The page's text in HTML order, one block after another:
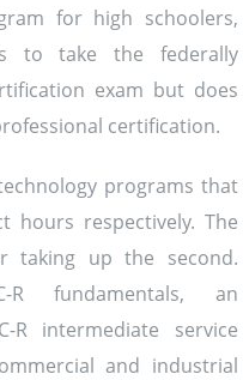
for high schoolers,
to take the federally
exam but does
certification.
programs that
hours respectively. The
taking up the second.
R fundamentals, an
R intermediate service
and industrial